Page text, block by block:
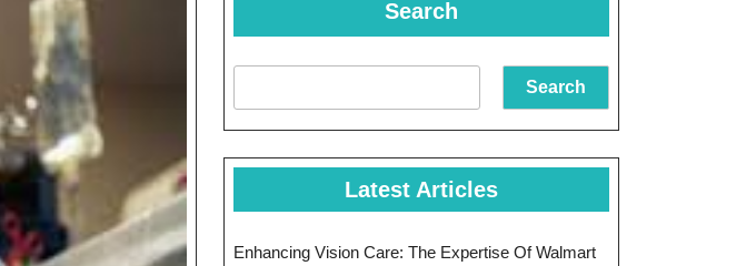
Search
Search
Latest Articles
Enhancing Vision Care: The Expertise Of Walmart